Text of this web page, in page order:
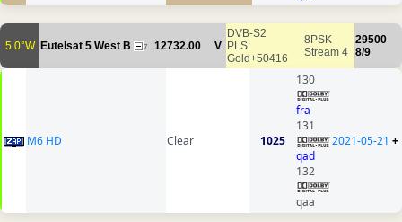
5.0°W Eutelsat 5 West B 7 12732.00 V
DVB-S2
PLS:
Gold+50416
8PSK
Stream 4
29500
8/9
M6 HD Clear 1025
130
fra
131
qad
132
qaa
2021-05-21 +